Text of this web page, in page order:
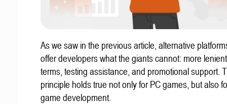
As we saw in the previous article, alternative
offer developers what the giants cannot: more
terms, testing assistance, and promotional support.
principle holds true not only for PC games, but also
game development.